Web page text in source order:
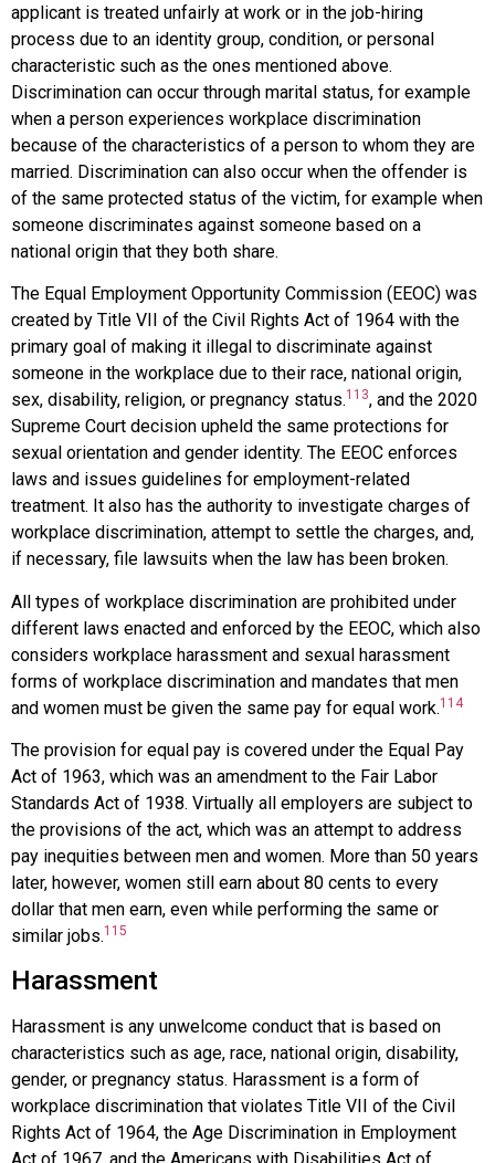
applicant is treated unfairly at work or in the job-hiring
process due to an identity group, condition, or personal
characteristic such as the ones mentioned above.
Discrimination can occur through marital status, for example
when a person experiences workplace discrimination
because of the characteristics of a person to whom they are
married. Discrimination can also occur when the offender is
of the same protected status of the victim, for example when
someone discriminates against someone based on a
national origin that they both share.
The Equal Employment Opportunity Commission (EEOC) was
created by Title VII of the Civil Rights Act of 1964 with the
primary goal of making it illegal to discriminate against
someone in the workplace due to their race, national origin,
sex, disability, religion, or pregnancy status.113, and the 2020
Supreme Court decision upheld the same protections for
sexual orientation and gender identity. The EEOC enforces
laws and issues guidelines for employment-related
treatment. It also has the authority to investigate charges of
workplace discrimination, attempt to settle the charges, and,
if necessary, file lawsuits when the law has been broken.
All types of workplace discrimination are prohibited under
different laws enacted and enforced by the EEOC, which also
considers workplace harassment and sexual harassment
forms of workplace discrimination and mandates that men
and women must be given the same pay for equal work.114
The provision for equal pay is covered under the Equal Pay
Act of 1963, which was an amendment to the Fair Labor
Standards Act of 1938. Virtually all employers are subject to
the provisions of the act, which was an attempt to address
pay inequities between men and women. More than 50 years
later, however, women still earn about 80 cents to every
dollar that men earn, even while performing the same or
similar jobs.115
Harassment
Harassment is any unwelcome conduct that is based on
characteristics such as age, race, national origin, disability,
gender, or pregnancy status. Harassment is a form of
workplace discrimination that violates Title VII of the Civil
Rights Act of 1964, the Age Discrimination in Employment